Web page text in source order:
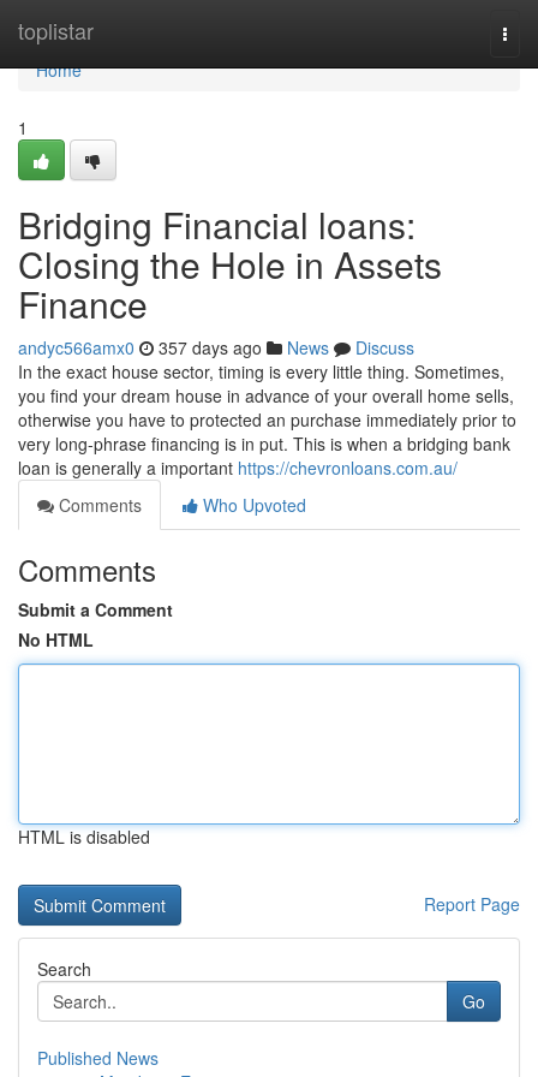
toplistar
Home
Home
1
Bridging Financial loans:
Closing the Hole in Assets
Finance
andyc566amx0 357 days ago News
Discuss
In the exact house sector, timing is every little thing. Sometimes,
you find your dream house in advance of your overall home sells,
otherwise you have to protected an purchase immediately prior to
very long-phrase financing is in put. This is when a bridging bank
loan is generally a important https://chevronloans.com.au/
Comments
Who Upvoted
Comments
Submit a Comment
No HTML
HTML is disabled
Report Page
Search
Go
Published News